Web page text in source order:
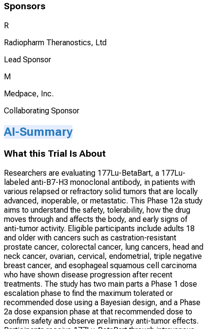
Sponsors
R
Radiopharm Theranostics, Ltd
Lead Sponsor
M
Medpace, Inc.
Collaborating Sponsor
AI-Summary
What this Trial Is About
Researchers are evaluating 177Lu-BetaBart, a 177Lu-
labeled anti-B7-H3 monoclonal antibody, in patients with
various relapsed or refractory solid tumors that are locally
advanced, inoperable, or metastatic. This Phase 12a study
aims to understand the safety, tolerability, how the drug
moves through and affects the body, and early signs of
anti-tumor activity. Eligible participants include adults 18
and older with cancers such as castration-resistant
prostate cancer, colorectal cancer, lung cancers, head and
neck cancer, ovarian, cervical, endometrial, triple negative
breast cancer, and esophageal squamous cell carcinoma
who have shown disease progression after recent
treatments. The study has two main parts a Phase 1 dose
escalation phase to find the maximum tolerated or
recommended dose using a Bayesian design, and a Phase
2a dose expansion phase at that recommended dose to
confirm safety and observe preliminary anti-tumor effects.